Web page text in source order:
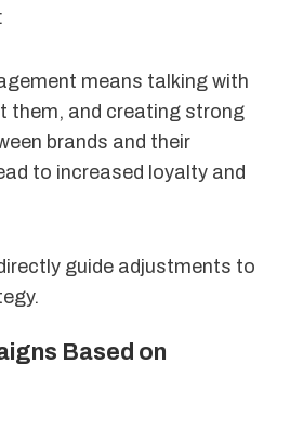
means talking with
them, and creating strong
brands and their
to increased loyalty and
guide adjustments to
Based on